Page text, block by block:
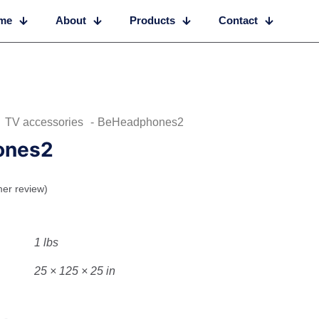
About Products Contact
TV accessories - BeHeadphones2
review)
1 lbs
25 × 125 × 25 in